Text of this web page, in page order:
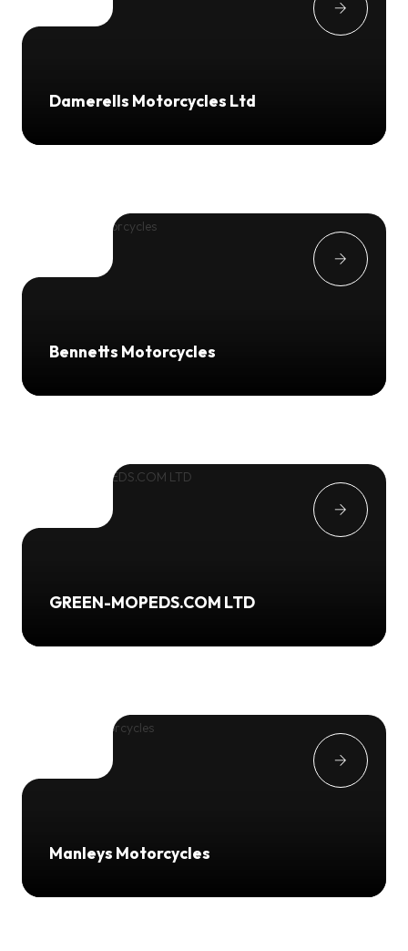
Damerells Motorcycles Ltd
Bennetts Motorcycles
GREEN-MOPEDS.COM LTD
Manleys Motorcycles